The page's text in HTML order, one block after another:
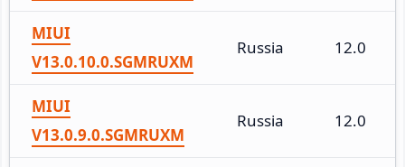
MIUI
V13.0.10.0.SGMRUXM
Russia 12.0
MIUI
V13.0.9.0.SGMRUXM
Russia 12.0